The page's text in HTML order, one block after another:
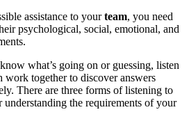
assistance to yourteam, you need
psychological, social, emotional, and
what’s going on or guessing, listen
work together to discover answers
There are three forms of listening to
the requirements of your